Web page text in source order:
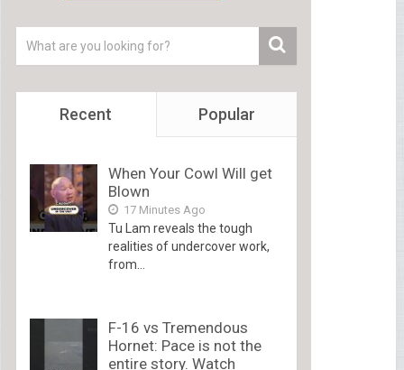
Recent Popular
When Your Cowl Will get
Blown
17 Minutes Ago
Tu Lam reveals the tough
realities of undercover work,
from...
F-16 vs Tremendous
Hornet: Pace is not the
entire story. Watch